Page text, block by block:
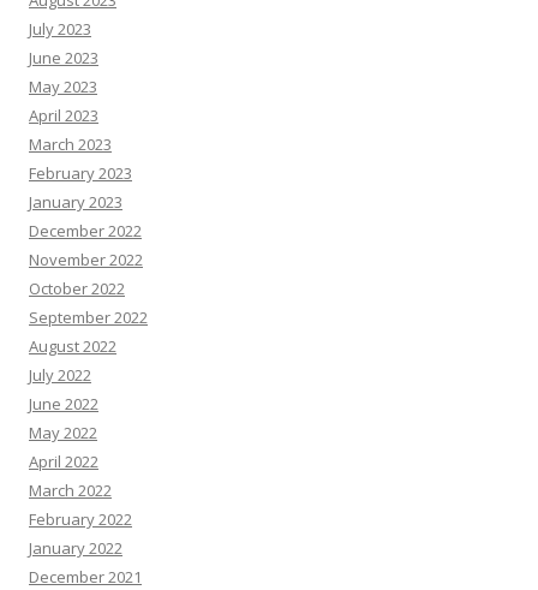
July 2023
June 2023
May 2023
April 2023
March 2023
February 2023
January 2023
December 2022
November 2022
October 2022
September 2022
August 2022
July 2022
June 2022
May 2022
April 2022
March 2022
February 2022
January 2022
December 2021